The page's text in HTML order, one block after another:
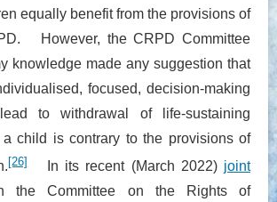
equally benefit from the provisions of
However, the CRPD Committee
knowledge made any suggestion that
focused, decision-making
to withdrawal of life-sustaining
a child is contrary to the provisions of
[26] In its recent (March 2022) joint
the Committee on the Rights of